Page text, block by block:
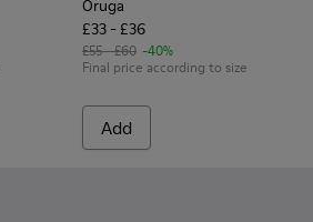
Oruga
£33 - £36
£55 - £60 -40%
Final price according to size
Add